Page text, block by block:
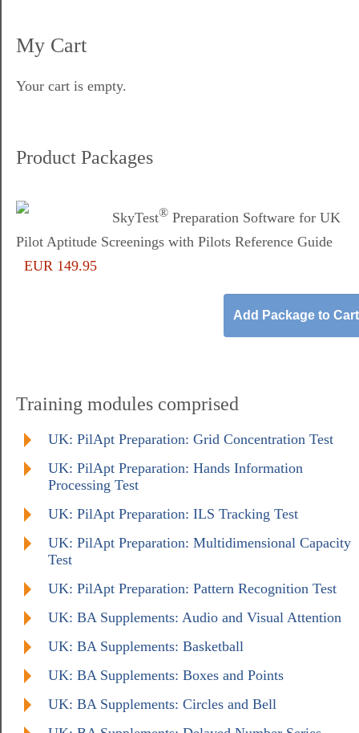
My Cart
Your cart is empty.
Product Packages
SkyTest® Preparation Software for UK
Pilot Aptitude Screenings with Pilots Reference Guide
EUR 149.95
Training modules comprised
UK: PilApt Preparation: Grid Concentration Test
UK: PilApt Preparation: Hands Information
Processing Test
UK: PilApt Preparation: ILS Tracking Test
UK: PilApt Preparation: Multidimensional Capacity
Test
UK: PilApt Preparation: Pattern Recognition Test
UK: BA Supplements: Audio and Visual Attention
UK: BA Supplements: Basketball
UK: BA Supplements: Boxes and Points
UK: BA Supplements: Circles and Bell